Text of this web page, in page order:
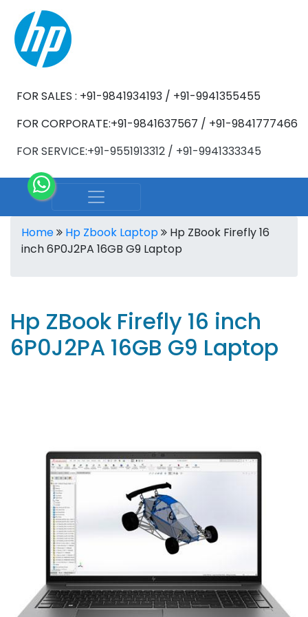
FOR SALES : +91-9841934193 / +91-9941355455
FOR CORPORATE:+91-9841637567 / +91-9841777466
FOR SERVICE:+91-9551913312 / +91-9941333345
Home Hp Zbook Laptop
Hp ZBook Firefly 16
inch 6P0J2PA 16GB G9 Laptop
Hp ZBook Firefly 16 inch
6P0J2PA 16GB G9 Laptop